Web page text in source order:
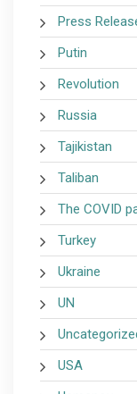
Press
Putin
Revolution
Russia
Tajikistan
Taliban
The COVID
Turkey
Ukraine
UN
USA